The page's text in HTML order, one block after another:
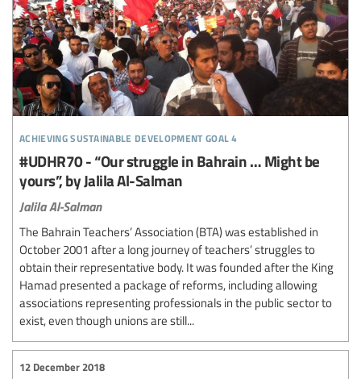
achieving sustainable development goal 4
#UDHR70 - “Our struggle in Bahrain … Might be
yours”, by Jalila Al-Salman
Jalila Al-Salman
The Bahrain Teachers’ Association (BTA) was established in
October 2001 after a long journey of teachers’ struggles to
obtain their representative body. It was founded after the King
Hamad presented a package of reforms, including allowing
associations representing professionals in the public sector to
exist, even though unions are still...
12 December 2018